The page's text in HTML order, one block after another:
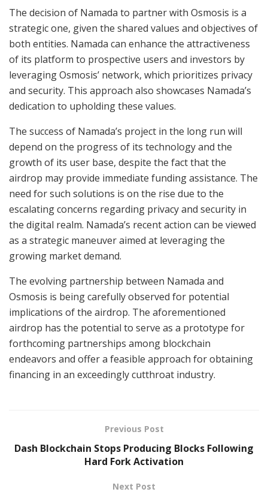
The decision of Namada to partner with Osmosis is a
strategic one, given the shared values and objectives of
both entities. Namada can enhance the attractiveness
of its platform to prospective users and investors by
leveraging Osmosis’ network, which prioritizes privacy
and security. This approach also showcases Namada’s
dedication to upholding these values.
The success of Namada’s project in the long run will
depend on the progress of its technology and the
growth of its user base, despite the fact that the
airdrop may provide immediate funding assistance. The
need for such solutions is on the rise due to the
escalating concerns regarding privacy and security in
the digital realm. Namada’s recent action can be viewed
as a strategic maneuver aimed at leveraging the
growing market demand.
The evolving partnership between Namada and
Osmosis is being carefully observed for potential
implications of the airdrop. The aforementioned
airdrop has the potential to serve as a prototype for
forthcoming partnerships among blockchain
endeavors and offer a feasible approach for obtaining
financing in an exceedingly cutthroat industry.
Previous Post
Dash Blockchain Stops Producing Blocks Following
Hard Fork Activation
Next Post